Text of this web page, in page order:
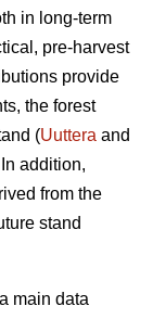
in long-term
pre-harvest
provide
the forest
(Uuttera and
addition,
from the
stand
main data